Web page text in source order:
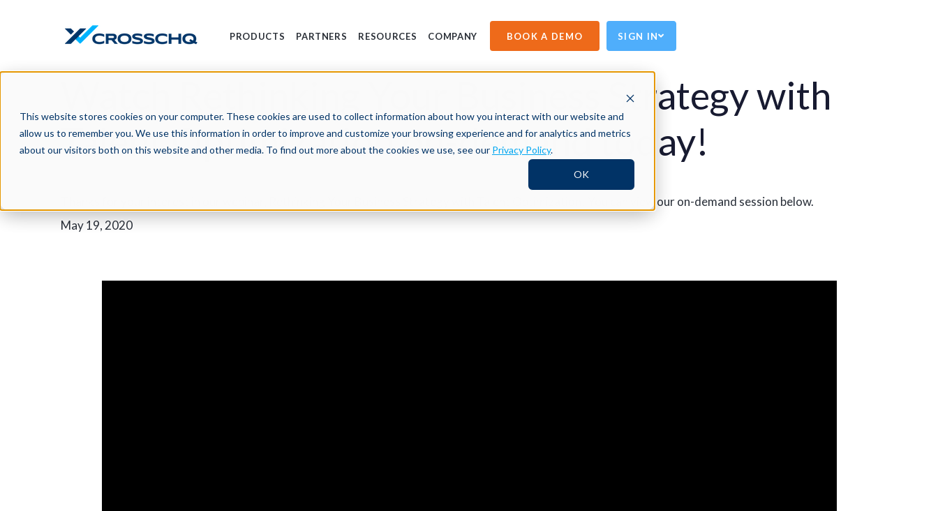
This website stores cookies on your computer. These cookies are used to collect information about how you interact with our website and
allow us to remember you. We use this information in order to improve and customize your browsing experience and for analytics and metrics
about our visitors both on this website and other media. To find out more about the cookies we use, see our Privacy Policy.
OK
PRODUCTS PARTNERS RESOURCES COMPANY BOOK A DEMO SIGN IN
Watch Rethinking Your Business Strategy with
Talent Optimization on-demand today!
Thanks for your interest in our webinar, Rethinking Your Business Strategy with Talent Optimization! You can view our on-demand session below.
May 19, 2020